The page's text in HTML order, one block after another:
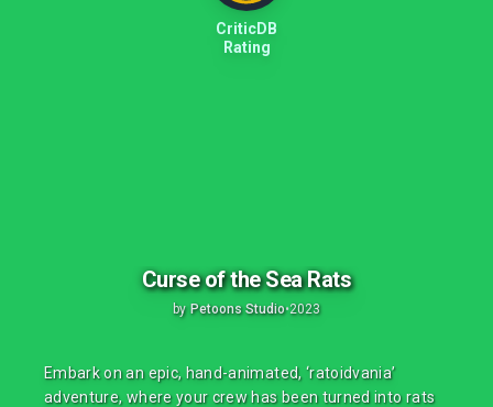
CriticDB
Rating
Curse of the Sea Rats
by Petoons Studio•2023
Embark on an epic, hand-animated, ‘ratoidvania’
adventure, where your crew has been turned into rats